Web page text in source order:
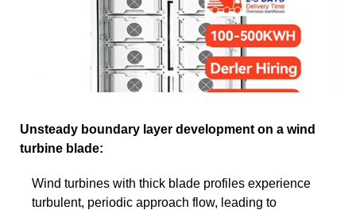
Unsteady boundary layer development on a wind
turbine blade:
Wind turbines with thick blade profiles experience
turbulent, periodic approach flow, leading to